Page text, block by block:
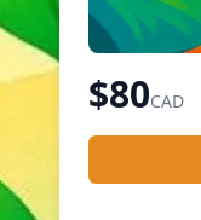
$80CAD